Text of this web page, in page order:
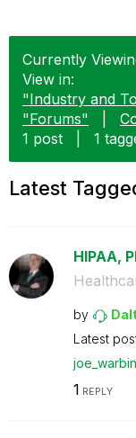
Currently
View in:
"Industry and
"Forums"
1 post
1
Latest
HIPAA,
by
Latest
1 REPLY